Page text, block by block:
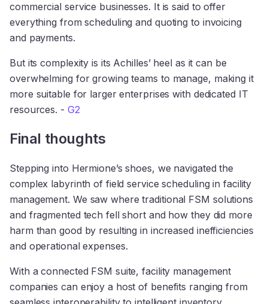
commercial service businesses. It is said to offer
everything from scheduling and quoting to invoicing
and payments.
But its complexity is its Achilles’ heel as it can be
overwhelming for growing teams to manage, making it
more suitable for larger enterprises with dedicated IT
resources. - G2
Final thoughts
Stepping into Hermione’s shoes, we navigated the
complex labyrinth of field service scheduling in facility
management. We saw where traditional FSM solutions
and fragmented tech fell short and how they did more
harm than good by resulting in increased inefficiencies
and operational expenses.
With a connected FSM suite, facility management
companies can enjoy a host of benefits ranging from